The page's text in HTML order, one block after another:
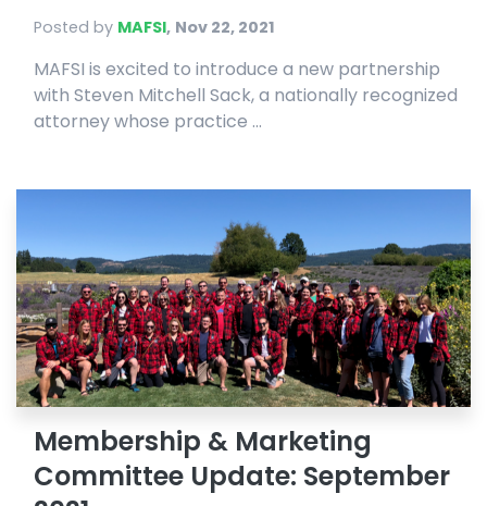
Posted by MAFSI, Nov 22, 2021
MAFSI is excited to introduce a new partnership
with Steven Mitchell Sack, a nationally recognized
attorney whose practice ...
Membership & Marketing
Committee Update: September